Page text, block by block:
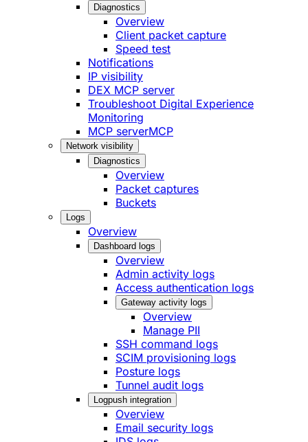
Diagnostics
Overview
Client packet capture
Speed test
Notifications
IP visibility
DEX MCP server
Troubleshoot Digital Experience
Monitoring
MCP serverMCP
Network visibility
Diagnostics
Overview
Packet captures
Buckets
Logs
Overview
Dashboard logs
Overview
Admin activity logs
Access authentication logs
Gateway activity logs
Overview
Manage PII
SSH command logs
SCIM provisioning logs
Posture logs
Tunnel audit logs
Logpush integration
Overview
Email security logs